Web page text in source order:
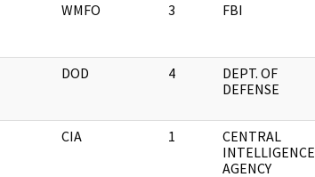
WMFO 3 FBI
DOD 4
DEPT. OF
DEFENSE
CIA 1
CENTRAL
INTELLIGENCE
AGENCY